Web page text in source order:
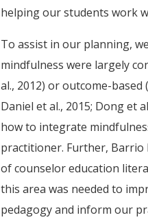
helping our students work
To assist in our planning,
mindfulness were largely
al., 2012) or outcome-based
Daniel et al., 2015; Dong et
how to integrate
practitioner. Further, Barrio
of counselor education
this area was needed to
pedagogy and inform our